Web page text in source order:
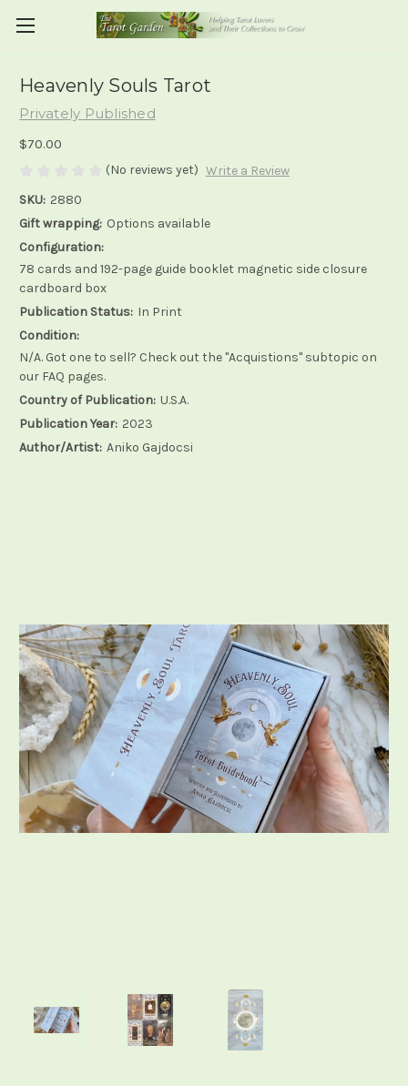
Heavenly Souls Tarot
Privately Published
$70.00
(No reviews yet) Write a Review
SKU: 2880
Gift wrapping: Options available
Configuration:
78 cards and 192-page guide booklet magnetic side closure
cardboard box
Publication Status: In Print
Condition:
N/A. Got one to sell? Check out the "Acquistions" subtopic on
our FAQ pages.
Country of Publication: U.S.A.
Publication Year: 2023
Author/Artist: Aniko Gajdocsi